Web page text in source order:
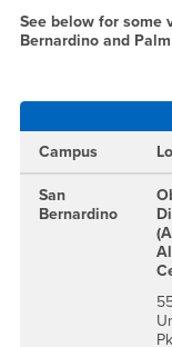
See below for some
Bernardino and
Campus
San
Bernardino